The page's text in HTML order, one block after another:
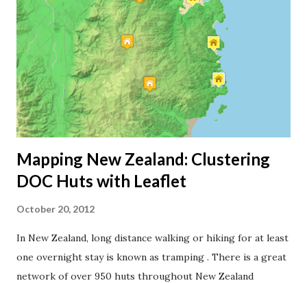
source. I’m using road data from LINZ for my map, but I’m
sure you can achieve the same with OpenStreetMap data.
First, I created an empty shapefile in QGIS for my road
data. Then I marked and copied the roads I’ve travelled
from the LINZ shapefile, and pasted the road segments
into my own shapefile. I also had to cut road lines ...
Mapping New Zealand: Clustering
DOC Huts with Leaflet
October 20, 2012
In New Zealand, long distance walking or hiking for at least
one overnight stay is known as tramping . There is a great
network of over 950 huts throughout New Zealand